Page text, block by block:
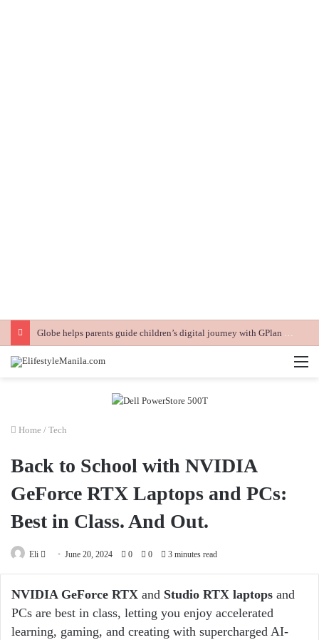
Globe helps parents guide children’s digital journey with GPlan Junior
Home / Tech
Back to School with NVIDIA
GeForce RTX Laptops and PCs:
Best in Class. And Out.
Eli
Send June 20, 2024 0 0 3 minutes read
NVIDIA GeForce RTX and Studio RTX laptops and
PCs are best in class, letting you enjoy accelerated
learning, gaming, and creating with supercharged AI-